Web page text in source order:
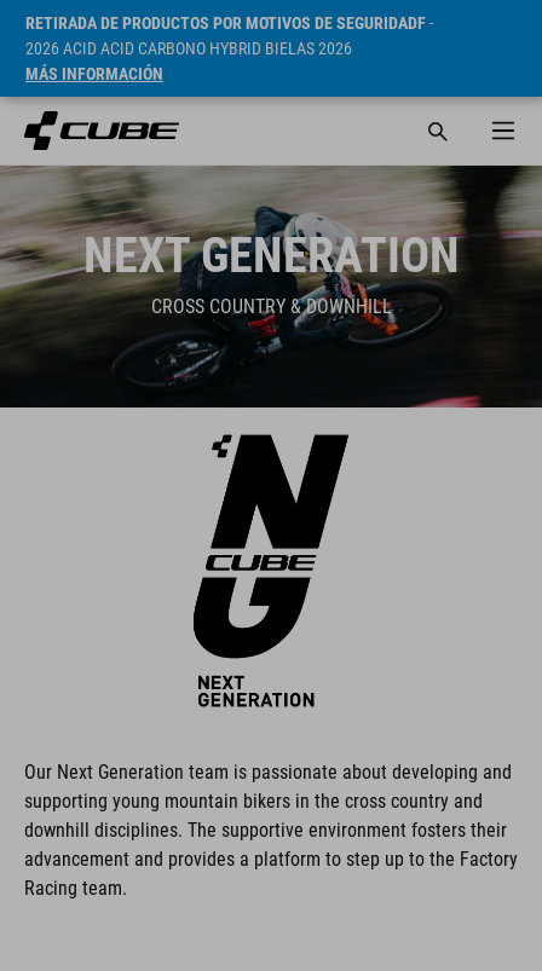
RETIRADA DE PRODUCTOS POR MOTIVOS DE SEGURIDADF-
2026 ACID ACID CARBONO HYBRID BIELAS 2026
MÁS INFORMACIÓN
NEXT GENERATION
CROSS COUNTRY & DOWNHILL
Our Next Generation team is passionate about developing and
supporting young mountain bikers in the cross country and
downhill disciplines. The supportive environment fosters their
advancement and provides a platform to step up to the Factory
Racing team.